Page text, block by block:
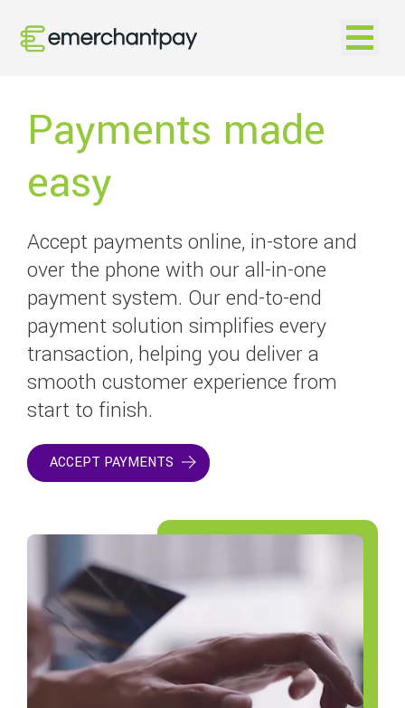
Open
Payments made
easy
Accept payments online, in-store and
over the phone with our all-in-one
payment system. Our end-to-end
payment solution simplifies every
transaction, helping you deliver a
smooth customer experience from
start to finish.
ACCEPT PAYMENTS